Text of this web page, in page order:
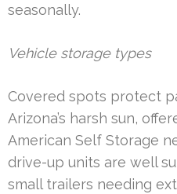
seasonally.
Vehicle storage types
Covered spots protect
Arizona’s harsh sun,
American Self Storage
drive-up units are well
small trailers needing